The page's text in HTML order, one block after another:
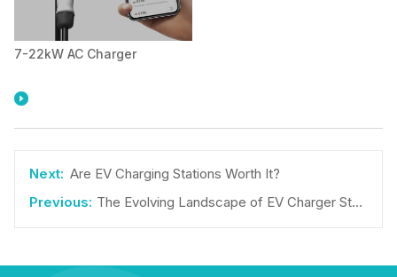
7-22kW AC Charger

Are EV Charging Stations Worth It?
The Evolving Landscape of EV Charger Stations: A Comprehensive Guide